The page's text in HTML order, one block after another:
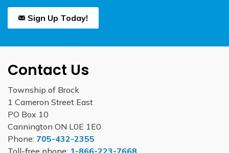
Sign Up Today!
Contact Us
Township of Brock
1 Cameron Street East
PO Box 10
Cannington ON L0E 1E0
Phone: 705-432-2355
Toll-free phone: 1-866-223-7668